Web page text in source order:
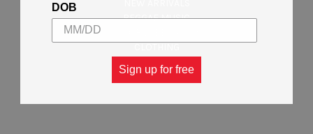
REGGAE MUSIC
DEALS & STEALS
DOB
Sign up for free